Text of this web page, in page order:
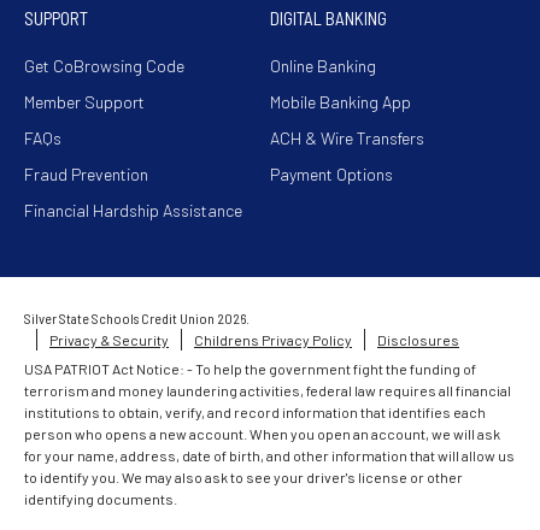
SUPPORT
Get CoBrowsing Code
Member Support
FAQs
Fraud Prevention
Financial Hardship Assistance
DIGITAL BANKING
Online Banking
Mobile Banking App
ACH & Wire Transfers
Payment Options
Silver State Schools Credit Union 2026.
Privacy & Security
Childrens Privacy Policy
Disclosures
USA PATRIOT Act Notice: - To help the government fight the funding of
terrorism and money laundering activities, federal law requires all financial
institutions to obtain, verify, and record information that identifies each
person who opens a new account. When you open an account, we will ask
for your name, address, date of birth, and other information that will allow us
to identify you. We may also ask to see your driver's license or other
identifying documents.